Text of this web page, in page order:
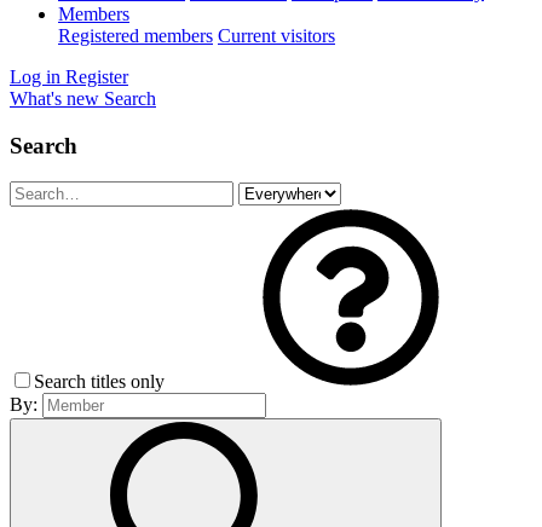
Members
Registered members Current visitors
Log in Register
What's new Search
Search
Search titles only
By: